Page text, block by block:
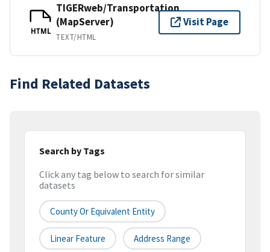
HTML
TIGERweb/Transportation
(MapServer)
TEXT/HTML
Visit Page
Find Related Datasets
Search by Tags
Click any tag below to search for similar
datasets
County Or Equivalent Entity
Linear Feature Address Range